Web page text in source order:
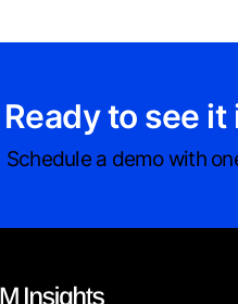
Ready to see it
Schedule a demo with